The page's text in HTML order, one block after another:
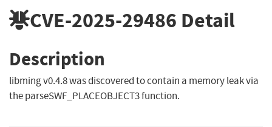
CVE-2025-29486 Detail
Description
libming v0.4.8 was discovered to contain a memory leak via
the parseSWF_PLACEOBJECT3 function.